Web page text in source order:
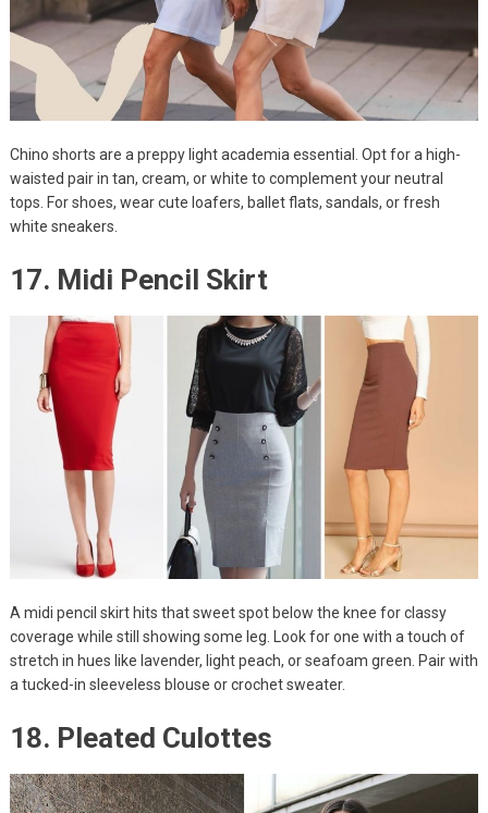
Chino shorts are a preppy light academia essential. Opt for a high-
waisted pair in tan, cream, or white to complement your neutral
tops. For shoes, wear cute loafers, ballet flats, sandals, or fresh
white sneakers.
17. Midi Pencil Skirt
A midi pencil skirt hits that sweet spot below the knee for classy
coverage while still showing some leg. Look for one with a touch of
stretch in hues like lavender, light peach, or seafoam green. Pair with
a tucked-in sleeveless blouse or crochet sweater.
18. Pleated Culottes